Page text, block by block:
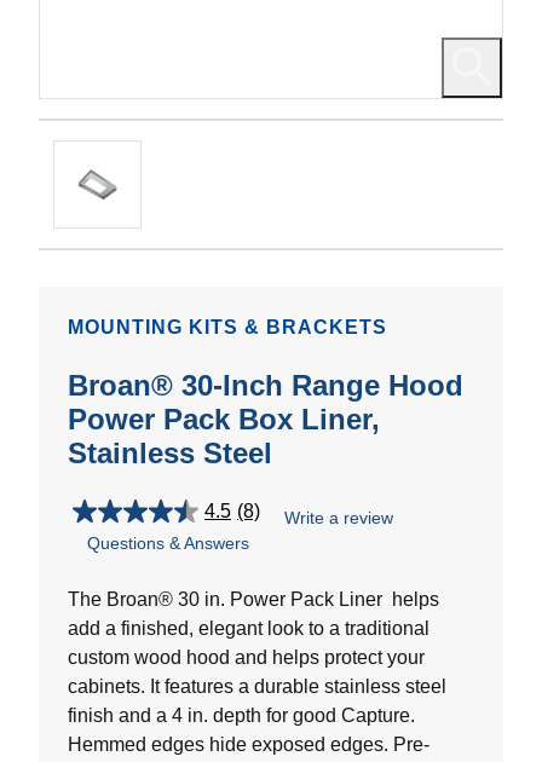
MOUNTING KITS & BRACKETS
Broan® 30-Inch Range Hood
Power Pack Box Liner,
Stainless Steel
4.5 (8)
4.5
out
5
8
reviews
Write a review
Questions & Answers
The Broan® 30 in. Power Pack Liner helps
add a finished, elegant look to a traditional
custom wood hood and helps protect your
cabinets. It features a durable stainless steel
finish and a 4 in. depth for good Capture.
Hemmed edges hide exposed edges. Pre-